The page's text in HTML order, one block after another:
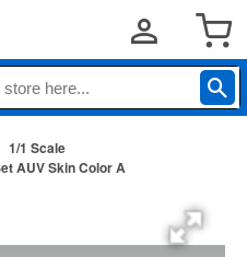
1/1 Scale
AUV Skin Color A